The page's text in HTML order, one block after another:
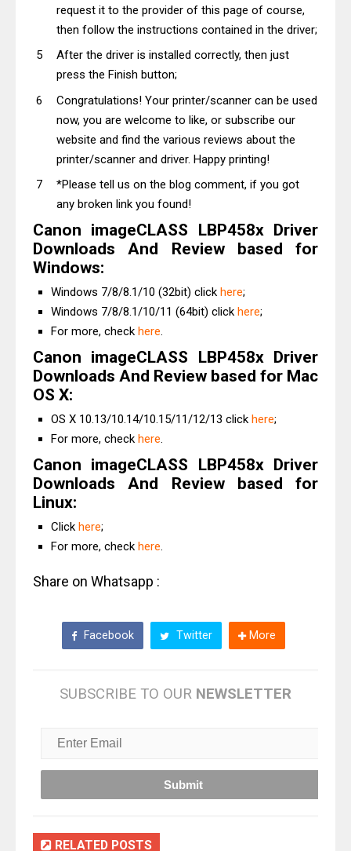
request it to the provider of this page of course,
then follow the instructions contained in the driver;
After the driver is installed correctly, then just
press the Finish button;
Congratulations! Your printer/scanner can be used
now, you are welcome to like, or subscribe our
website and find the various reviews about the
printer/scanner and driver. Happy printing!
*Please tell us on the blog comment, if you got
any broken link you found!
Canon imageCLASS LBP458x Driver
Downloads And Review based for
Windows:
Windows 7/8/8.1/10 (32bit) click here;
Windows 7/8/8.1/10/11 (64bit) click here;
For more, check here.
Canon imageCLASS LBP458x Driver
Downloads And Review based for Mac
OS X:
OS X 10.13/10.14/10.15/11/12/13 click here;
For more, check here.
Canon imageCLASS LBP458x Driver
Downloads And Review based for
Linux:
Click here;
For more, check here.
Share on Whatsapp :
Facebook Twitter More
SUBSCRIBE TO OUR NEWSLETTER
RELATED POSTS